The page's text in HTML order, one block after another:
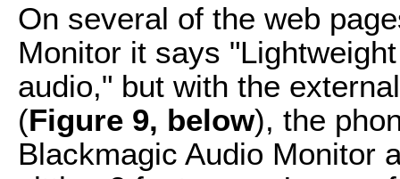
On several of the web
Monitor it says
audio," but with the
(Figure 9, below), the
Blackmagic Audio Monitor